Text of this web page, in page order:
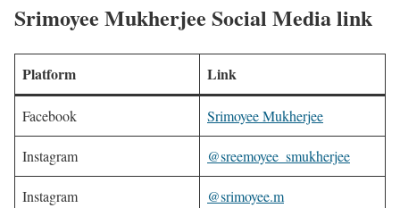
Srimoyee Mukherjee Social Media link
Platform Link
Facebook Srimoyee Mukherjee
Instagram @sreemoyee_smukherjee
Instagram @srimoyee.m